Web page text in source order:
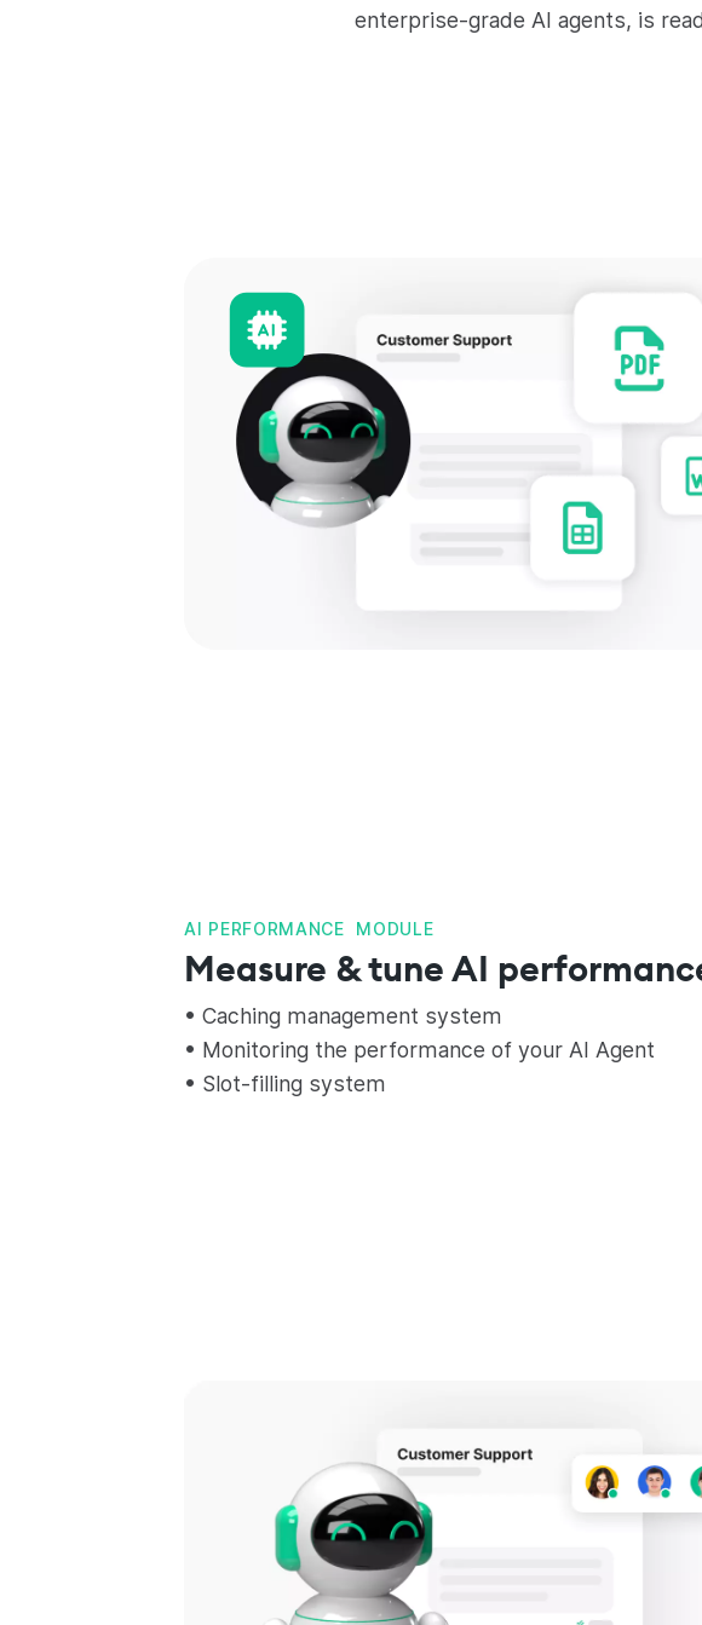
enterprise-grade AI agents, is
AI PERFORMANCE MODULE
Measure & tune AI
• Caching management system
• Monitoring the performance of your AI Agent
• Slot-filling system